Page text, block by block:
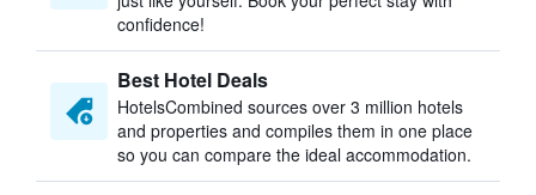
confidence!
Best Hotel Deals
HotelsCombined sources over 3 million hotels
and properties and compiles them in one place
so you can compare the ideal accommodation.